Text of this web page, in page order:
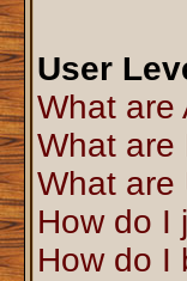
User
What are
What are
What are
How do I
How do I